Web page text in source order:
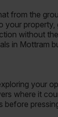
from the
your
without
in Mottram
your
where it
before